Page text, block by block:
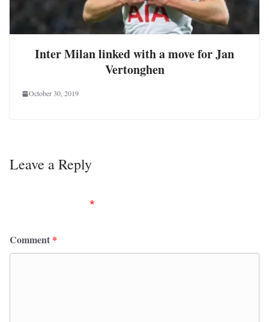
Inter Milan linked with a move for Jan
Vertonghen
October 30, 2019
Leave a Reply
*
Comment *